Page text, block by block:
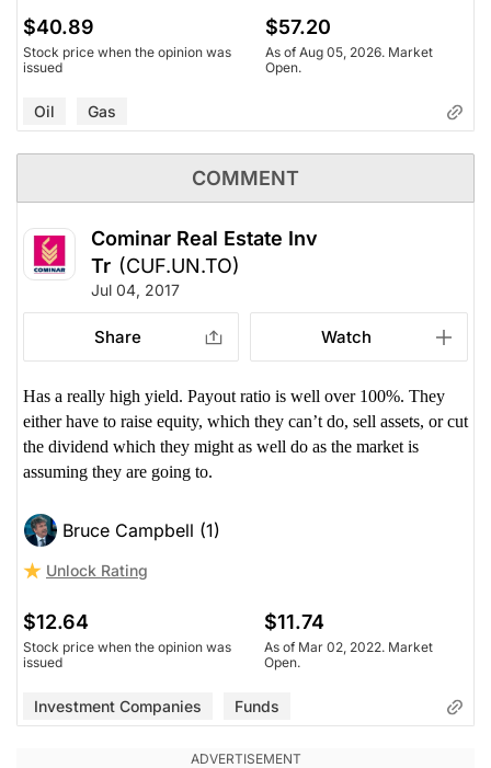
$40.89
Stock price when the opinion was
issued
$57.20
As of Aug 05, 2026. Market
Open.
Oil Gas
COMMENT
Cominar Real Estate Inv
Tr (CUF.UN.TO)
Jul 04, 2017
Share Watch
Has a really high yield. Payout ratio is well over 100%. They
either have to raise equity, which they can’t do, sell assets, or cut
the dividend which they might as well do as the market is
assuming they are going to.
Bruce Campbell (1)
Unlock Rating
$12.64
Stock price when the opinion was
issued
$11.74
As of Mar 02, 2022. Market
Open.
Investment Companies Funds